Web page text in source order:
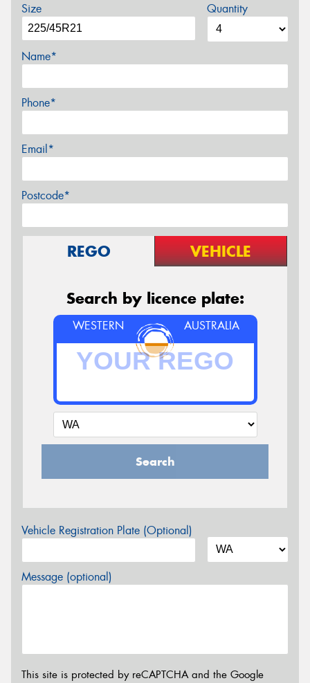
Size Quantity
Name*
Phone*
Email*
Postcode*
REGO VEHICLE
Search by licence plate:
WESTERN AUSTRALIA
Search
Vehicle Registration Plate (Optional)
Message (optional)
This site is protected by reCAPTCHA and the Google